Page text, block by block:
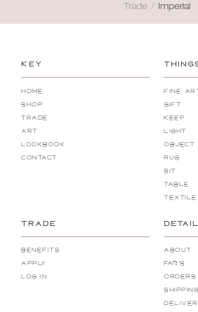
Trade / Imperial
KEY
Home
Shop
Trade
Art
Lookbook
Contact
Fine
Gift
Keep
Light
Object
Rug
Sit
Table
Textile
TRADE
Benefits
Apply
Log In
DETAIL
About
FAQ's
Orders
Shipping